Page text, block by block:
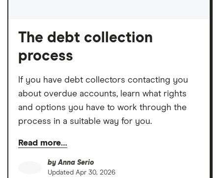
The debt collection
process
If you have debt collectors contacting you
about overdue accounts, learn what rights
and options you have to work through the
process in a suitable way for you.
Read more…
byAnna Serio
Updated Apr 30, 2026